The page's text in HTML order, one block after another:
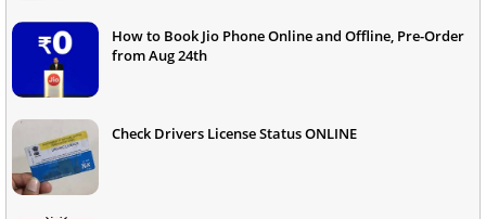
How to Book Jio Phone Online and Offline, Pre-Order
from Aug 24th
Check Drivers License Status ONLINE